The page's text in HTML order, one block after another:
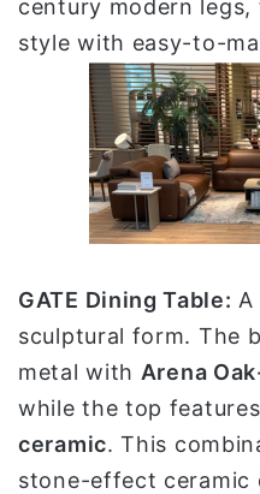
century modern
style with easy-to-
GATE Dining Table:
sculptural form. The
metal with Arena
while the top features
ceramic. This
stone-effect ceramic